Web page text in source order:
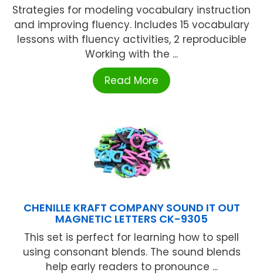
Strategies for modeling vocabulary instruction
and improving fluency. Includes 15 vocabulary
lessons with fluency activities, 2 reproducible
Working with the ...
Read More
CHENILLE KRAFT COMPANY SOUND IT OUT
MAGNETIC LETTERS CK-9305
This set is perfect for learning how to spell
using consonant blends. The sound blends
help early readers to pronounce ...